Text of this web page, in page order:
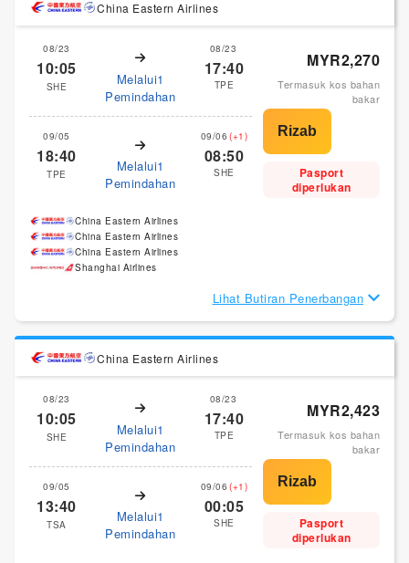
China Eastern Airlines
08/23
10:05
SHE
Melalui1
Pemindahan
08/23
17:40
TPE
09/05
18:40
TPE
Melalui1
Pemindahan
09/06 (+1)
08:50
SHE
MYR2,270
Termasuk kos bahan
bakar
Pasport
diperlukan
China Eastern Airlines
China Eastern Airlines
China Eastern Airlines
Shanghai Airlines
Lihat Butiran Penerbangan
China Eastern Airlines
08/23
10:05
SHE
Melalui1
Pemindahan
08/23
17:40
TPE
09/05
13:40
TSA
Melalui1
Pemindahan
09/06 (+1)
00:05
SHE
MYR2,423
Termasuk kos bahan
bakar
Pasport
diperlukan